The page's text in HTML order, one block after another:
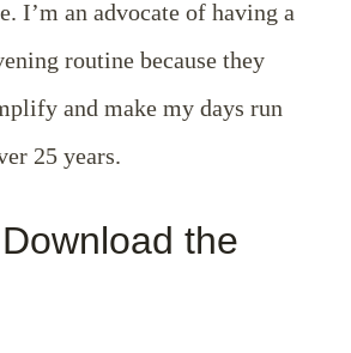
I’m an advocate of having a
routine because they
and make my days run
25 years.
the